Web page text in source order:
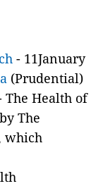
- 11January
(Prudential)
The Health of
The
which